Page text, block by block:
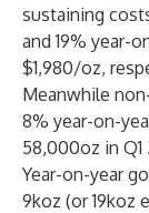
sustaining
and 19% year-
$1,980/oz,
Meanwhile
8% year-on-
58,000oz in Q1
Year-on-year
9koz (or 19koz